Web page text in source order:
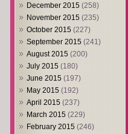
December 2015 (258)
November 2015 (235)
October 2015 (227)
September 2015 (241)
August 2015 (200)
July 2015 (180)
June 2015 (197)
May 2015 (192)
April 2015 (237)
March 2015 (229)
February 2015 (246)